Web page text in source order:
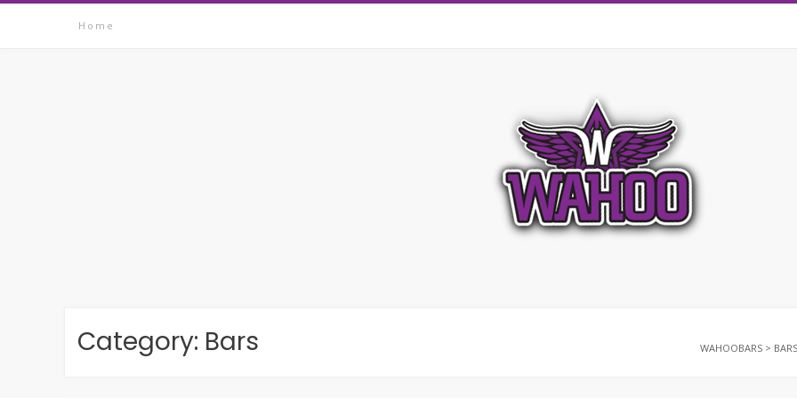
Skip
Home
Category: Bars WAHOOBARS > BARS